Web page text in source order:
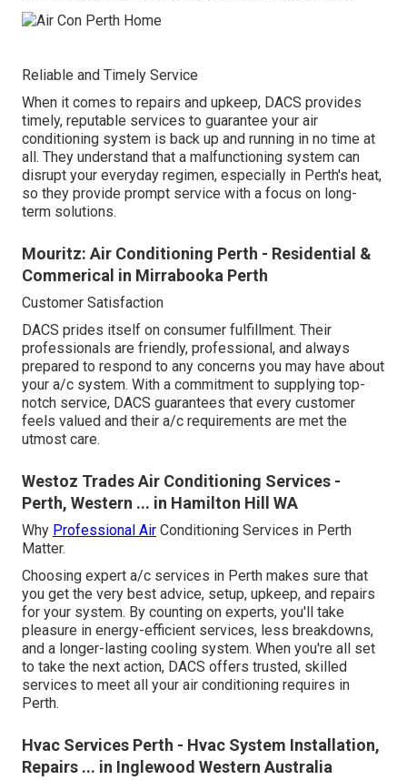
Reliable and Timely Service
When it comes to repairs and upkeep, DACS provides
timely, reputable services to guarantee your air
conditioning system is back up and running in no time at
all. They understand that a malfunctioning system can
disrupt your everyday regimen, especially in Perth's heat,
so they provide prompt service with a focus on long-
term solutions.
Mouritz: Air Conditioning Perth - Residential &
Commerical in Mirrabooka Perth
Customer Satisfaction
DACS prides itself on consumer fulfillment. Their
professionals are friendly, professional, and always
prepared to respond to any concerns you may have about
your a/c system. With a commitment to supplying top-
notch service, DACS guarantees that every customer
feels valued and their a/c requirements are met the
utmost care.
Westoz Trades Air Conditioning Services -
Perth, Western ... in Hamilton Hill WA
Why Professional Air Conditioning Services in Perth
Matter.
Choosing expert a/c services in Perth makes sure that
you get the very best advice, setup, upkeep, and repairs
for your system. By counting on experts, you'll take
pleasure in energy-efficient services, less breakdowns,
and a longer-lasting cooling system. When you're all set
to take the next action, DACS offers trusted, skilled
services to meet all your air conditioning requires in
Perth.
Hvac Services Perth - Hvac System Installation,
Repairs ... in Inglewood Western Australia